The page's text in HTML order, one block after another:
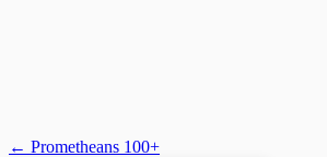
← Prometheans 100+